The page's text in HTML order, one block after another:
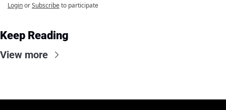
LoginorSubscribeto participate
Keep Reading
View more